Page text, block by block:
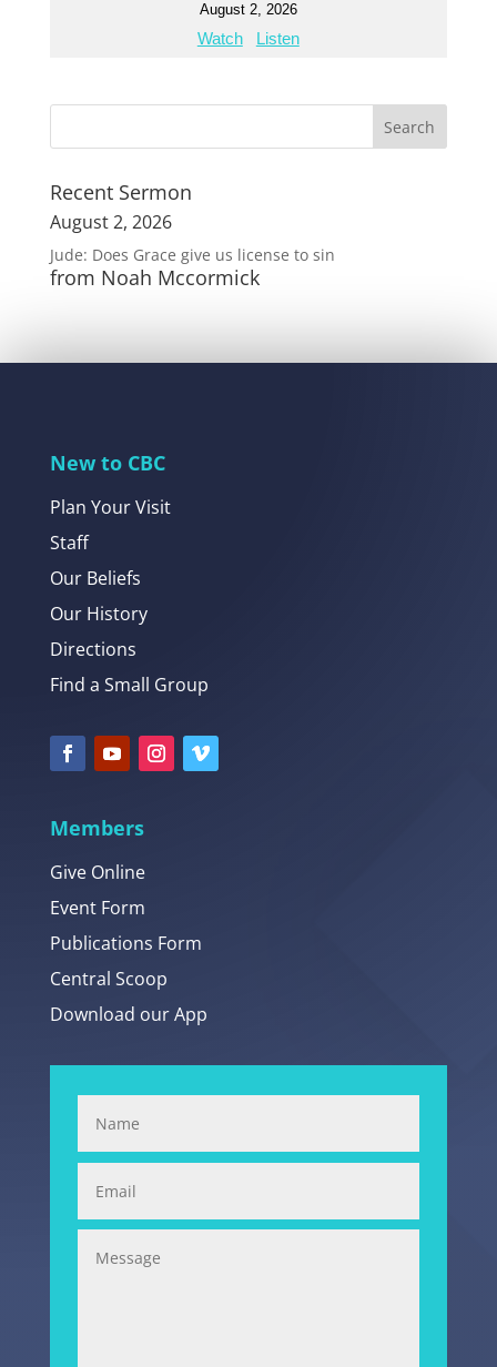
August 2, 2026
Watch Listen
Recent Sermon
August 2, 2026
Jude: Does Grace give us license to sin
from Noah Mccormick
New to CBC
Plan Your Visit
Staff
Our Beliefs
Our History
Directions
Find a Small Group
Members
Give Online
Event Form
Publications Form
Central Scoop
Download our App